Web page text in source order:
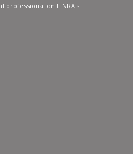
professional on FINRA's